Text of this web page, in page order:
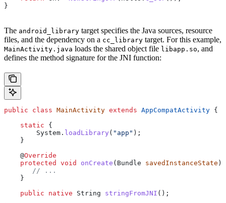
}
The android_library target specifies the Java sources, resource
files, and the dependency on a cc_library target. For this example,
MainActivity.java loads the shared object file libapp.so, and
defines the method signature for the JNI function:
public class MainActivity extends AppCompatActivity {
    static
{
        System
. loadLibrary ( "app" );
    }
    @
Override
    protected
void onCreate ( Bundle savedInstanceState )
       // ...
    }
    public
native String stringFromJNI ();